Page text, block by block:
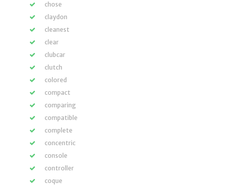
chose
claydon
cleanest
clear
clubcar
clutch
colored
compact
comparing
compatible
complete
concentric
console
controller
coque